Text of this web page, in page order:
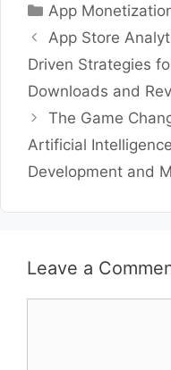
Categories
App
App Store
Driven Strategies
Downloads and
The Game
Artificial
Development and
Leave a